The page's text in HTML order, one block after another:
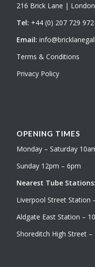
216 Brick Lane |
Tel: +44 (0) 207 729
Email:
Terms & Conditions
Privacy Policy
OPENING TIMES
Monday – Saturday
Sunday 12pm – 6pm
Nearest Tube Stations:
Liverpool Street Station
Aldgate East Station –
Shoreditch High Street –